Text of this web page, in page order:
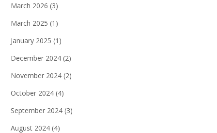
March 2026 (3)
March 2025 (1)
January 2025 (1)
December 2024 (2)
November 2024 (2)
October 2024 (4)
September 2024 (3)
August 2024 (4)